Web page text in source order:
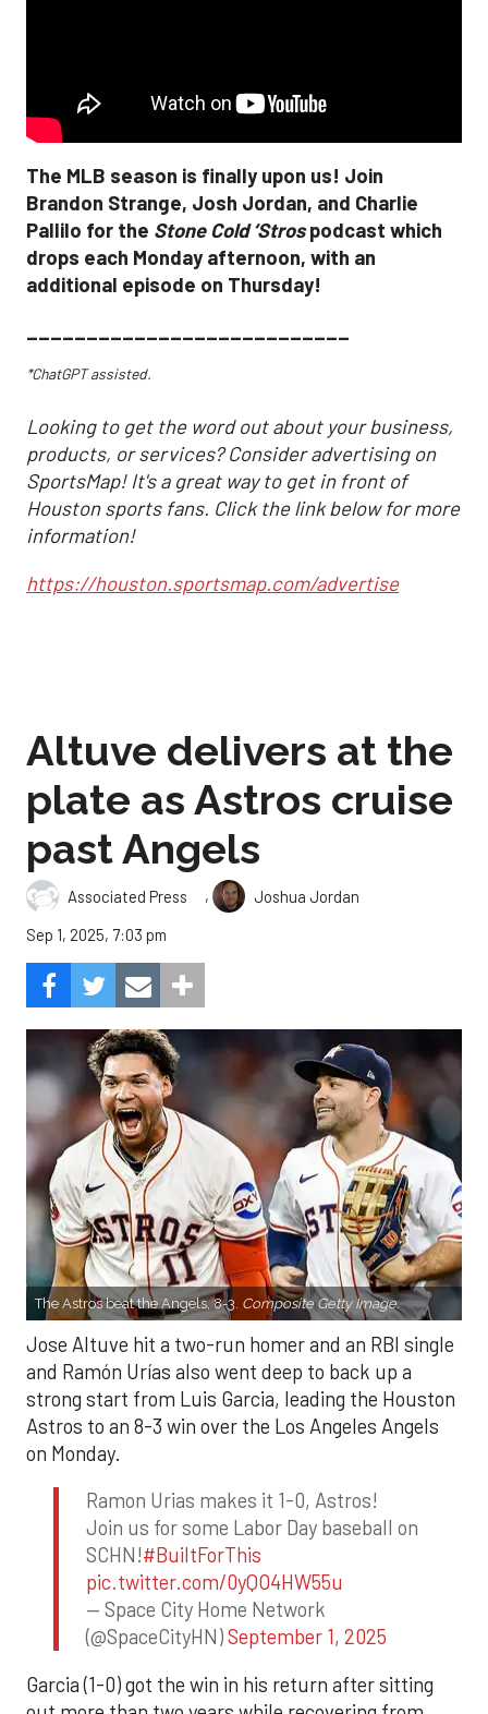
The MLB season is finally upon us! Join
Brandon Strange, Josh Jordan, and Charlie
Pallilo for the Stone Cold ‘Strospodcast which
drops each Monday afternoon, with an
additional episode on Thursday!
___________________________
*ChatGPT assisted.
Looking to get the word out about your business,
products, or services? Consider advertising on
SportsMap! It's a great way to get in front of
Houston sports fans. Click the link below for more
information!
https://houston.sportsmap.com/advertise
Altuve delivers at the
plate as Astros cruise
past Angels
Associated Press ,
Joshua Jordan
Sep 1, 2025, 7:03 pm
The Astros beat the Angels, 8-3. Composite Getty Image.
Jose Altuve hit a two-run homer and an RBI single
and Ramón Urías also went deep to back up a
strong start from Luis Garcia, leading the Houston
Astros to an 8-3 win over the Los Angeles Angels
on Monday.
Ramon Urias makes it 1-0, Astros!
Join us for some Labor Day baseball on
SCHN!#BuiltForThis
pic.twitter.com/0yQO4HW55u
— Space City Home Network
(@SpaceCityHN)September 1, 2025
Garcia (1-0) got the win in his return after sitting